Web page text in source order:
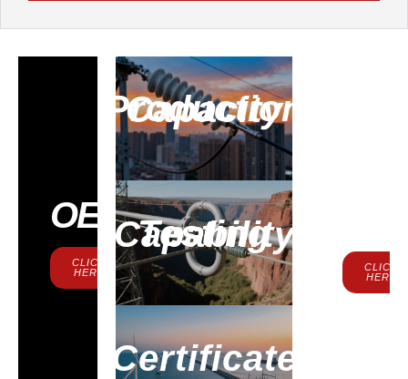
OEM
CLICK
HERE
Production Capacity
Testing Capability
Certificate
CLICK
HERE